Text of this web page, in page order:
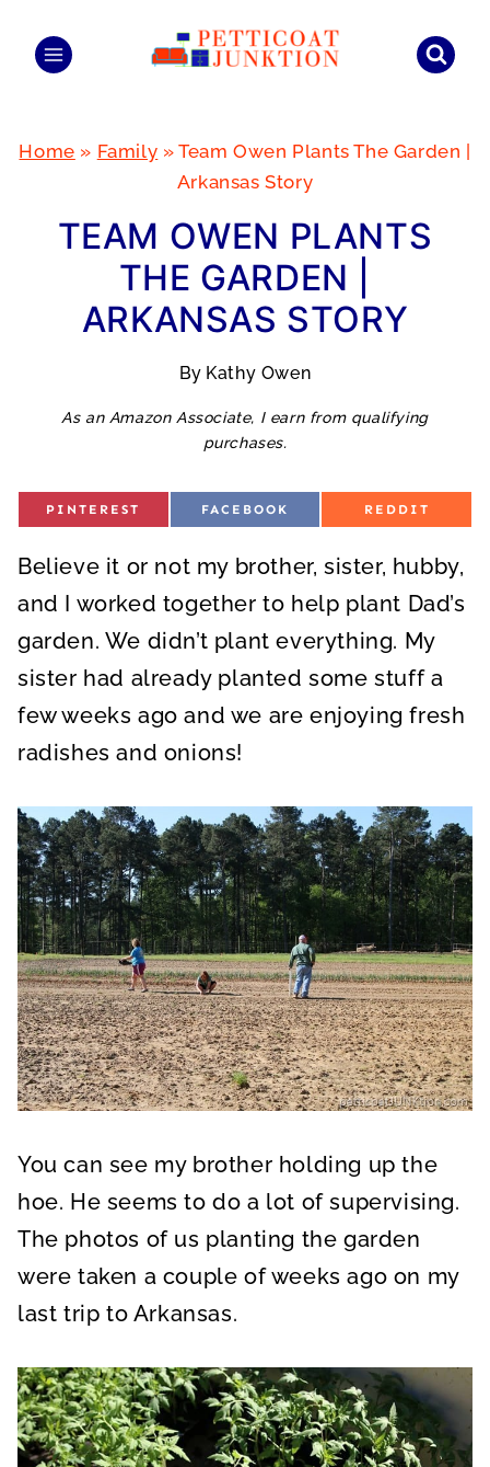
Home » Family »Team Owen Plants The Garden |
Arkansas Story
TEAM OWEN PLANTS
THE GARDEN |
ARKANSAS STORY
By Kathy Owen
As an Amazon Associate, I earn from qualifying
purchases.
S
E
O
PINTEREST
S
E
O
FACEBOOK
S
E
O
REDDIT
Believe it or not my brother, sister, hubby,
and I worked together to help plant Dad’s
garden. We didn’t plant everything. My
sister had already planted some stuff a
few weeks ago and we are enjoying fresh
radishes and onions!
You can see my brother holding up the
hoe. He seems to do a lot of supervising.
The photos of us planting the garden
were taken a couple of weeks ago on my
last trip to Arkansas.